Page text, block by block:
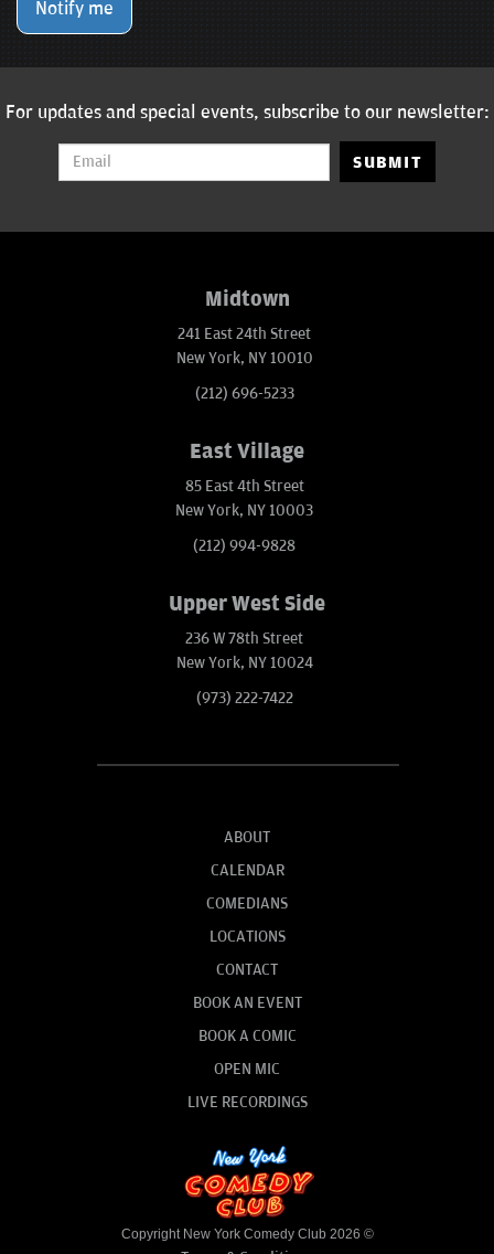
Notify me
For updates and special events, subscribe to our newsletter:
SUBMIT
Midtown
241 East 24th Street
New York, NY 10010
(212) 696-5233
East Village
85 East 4th Street
New York, NY 10003
(212) 994-9828
Upper West Side
236 W 78th Street
New York, NY 10024
(973) 222-7422
ABOUT
CALENDAR
COMEDIANS
LOCATIONS
CONTACT
BOOK AN EVENT
BOOK A COMIC
OPEN MIC
LIVE RECORDINGS
Copyright New York Comedy Club 2026 ©